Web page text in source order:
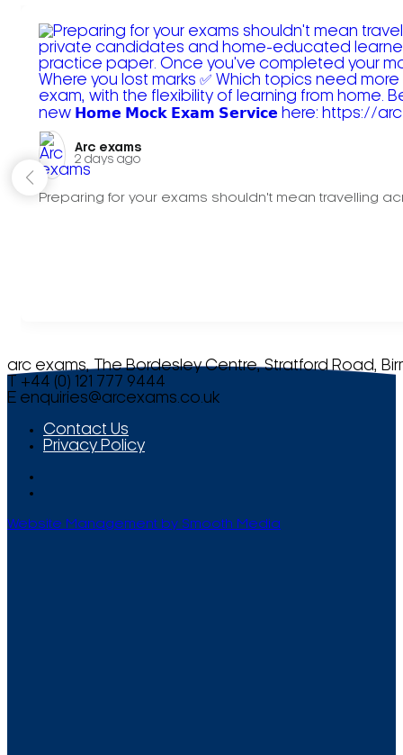
Arc exams️
2 days ago
Preparing for your exams shouldn't mean travelling
arc exams, The Bordesley Centre, Stratford Road,
T +44 (0) 121 777 9444
E enquiries@arcexams.co.uk
Contact Us
Privacy Policy
Website Management by Smooth Media